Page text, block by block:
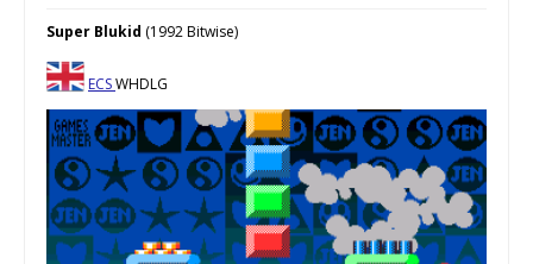
Super Blukid (1992 Bitwise)
ECSWHDLG